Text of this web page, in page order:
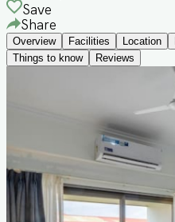
Save
Share
Overview Facilities Location
Things to know
Reviews